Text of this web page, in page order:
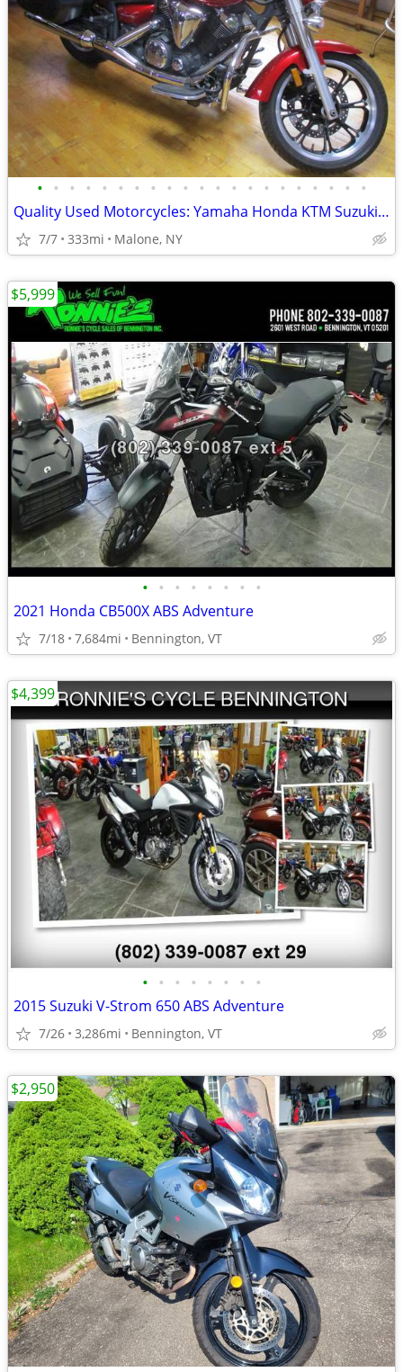
• • • • • • • • • • • • • • • • • • • • •
Quality Used Motorcycles: Yamaha Honda KTM Suzuki Harley Kawasaki
7/7 333mi Malone, NY
• • • • • • • •
2021 Honda CB500X ABS Adventure
7/18 7,684mi Bennington, VT
$5,999
• • • • • • • •
2015 Suzuki V-Strom 650 ABS Adventure
7/26 3,286mi Bennington, VT
$4,399
$2,950